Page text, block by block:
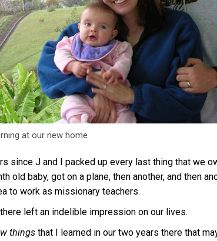
at our new home
since J and I packed up every last thing that we
old baby, got on a plane, then another, and then
to work as missionary teachers.
left an indelible impression on our lives.
things that I learned in our two years there that